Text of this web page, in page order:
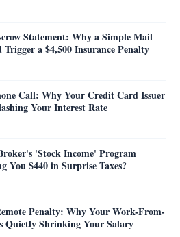
Statement: Why a Simple Mail
a $4,500 Insurance Penalty
Call: Why Your Credit Card Issuer
Your Interest Rate
'Stock Income' Program
You $440 in Surprise Taxes?
Penalty: Why Your Work-From-
Quietly Shrinking Your Salary